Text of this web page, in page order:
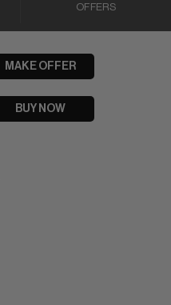
OFFERS
MAKE OFFER
BUY NOW